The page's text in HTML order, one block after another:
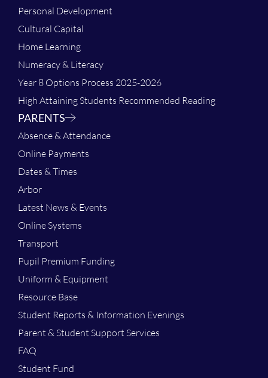
Personal Development
Cultural Capital
Home Learning
Numeracy & Literacy
Year 8 Options Process 2025-2026
High Attaining Students Recommended Reading
PARENTS
Absence & Attendance
Online Payments
Dates & Times
Arbor
Latest News & Events
Online Systems
Transport
Pupil Premium Funding
Uniform & Equipment
Resource Base
Student Reports & Information Evenings
Parent & Student Support Services
FAQ
Student Fund